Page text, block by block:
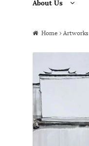
About Us
Home › Artworks